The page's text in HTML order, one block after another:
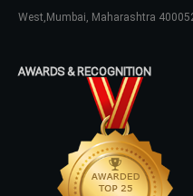
West,Mumbai, Maharashtra
AWARDS & RECOGNITION